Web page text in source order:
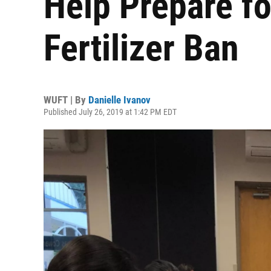
Fertilizer Ban
WUFT | By Danielle Ivanov
Published July 26, 2019 at 1:42 PM EDT